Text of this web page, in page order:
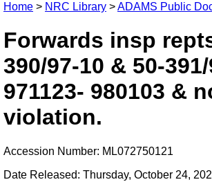
Home > NRC Library >ADAMS Public
Forwards insp
390/97-10 & 50-
971123- 980103 &
violation.
Accession Number: ML072750121
Date Released: Thursday, October 24,